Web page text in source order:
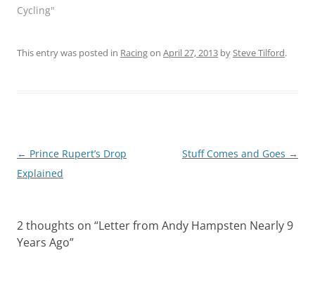
Cycling"
This entry was posted in Racingon April 27, 2013 bySteve Tilford.
Post
navigation
← Prince Rupert’s Drop
Explained
Stuff Comes and Goes →
2 thoughts on “Letter from Andy Hampsten Nearly 9
Years Ago”